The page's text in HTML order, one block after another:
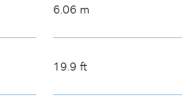
6.06 m
19.9 ft